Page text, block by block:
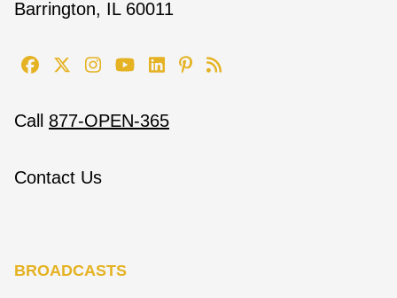
Barrington, IL 60011
Call 877-OPEN-365
Contact Us
BROADCASTS